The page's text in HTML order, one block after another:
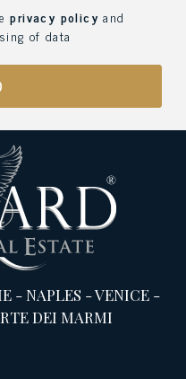
privacy policy and
of data
-NAPLES -VENICE-
DEI MARMI